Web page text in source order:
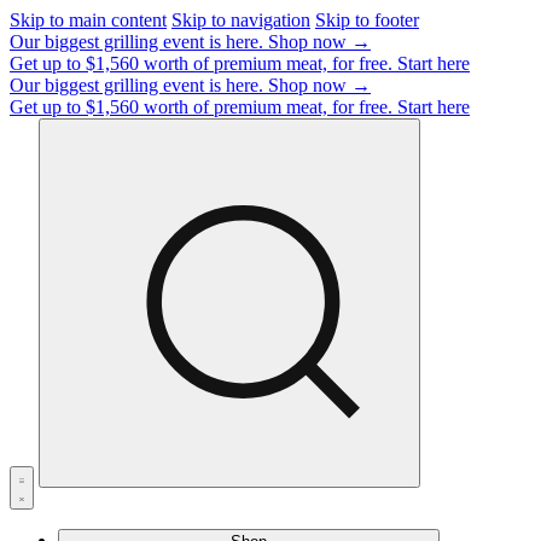
Skip to main content Skip to navigation Skip to footer
Our biggest grilling event is here. Shop now →
Get up to $1,560 worth of premium meat, for free. Start here
Our biggest grilling event is here. Shop now →
Get up to $1,560 worth of premium meat, for free. Start here